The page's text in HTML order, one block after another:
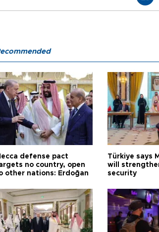
defense pact
no country, open
other nations: Erdoğan
Türkiye says
will
security